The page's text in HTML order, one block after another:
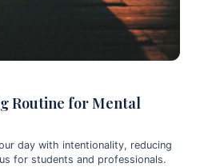
Routine for Mental
day with intentionality, reducing
for students and professionals.